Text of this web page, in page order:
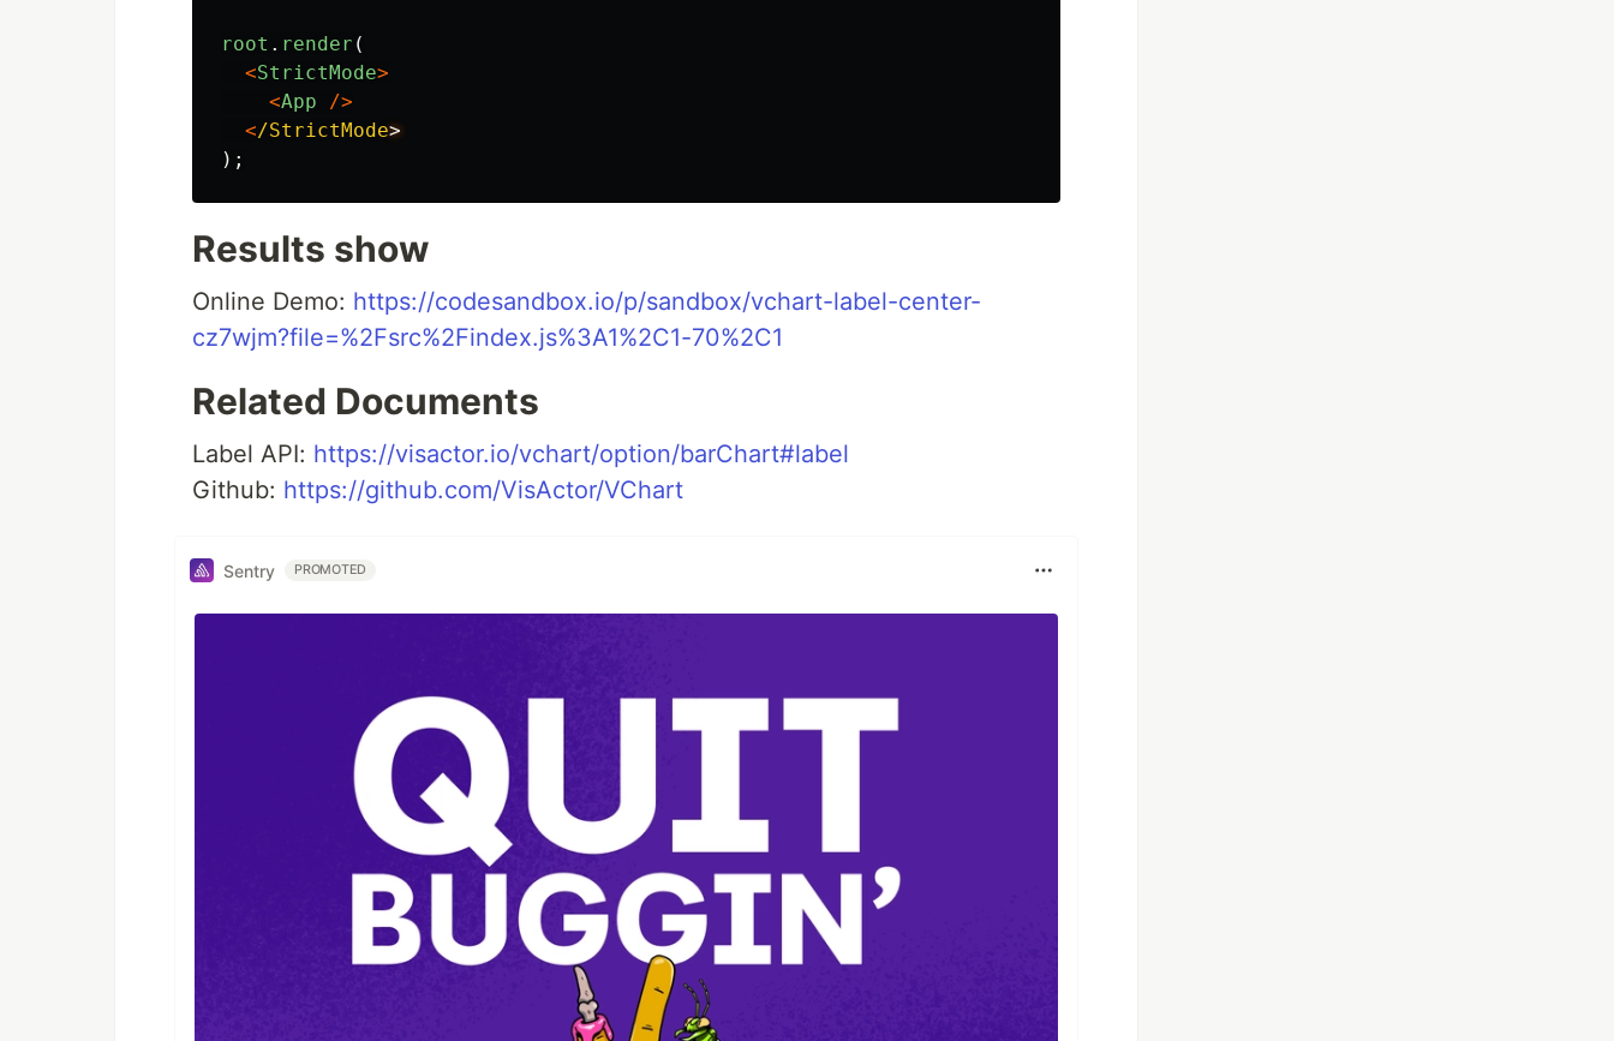
root . render (
<StrictMode>
<App
/>
</StrictMode
);
Results show
Online Demo: https://codesandbox.io/p/sandbox/vchart-label-center-
cz7wjm?file=%2Fsrc%2Findex.js%3A1%2C1-70%2C1
Related Documents
Label API: https://visactor.io/vchart/option/barChart#label
Github: https://github.com/VisActor/VChart
Sentry PROMOTED